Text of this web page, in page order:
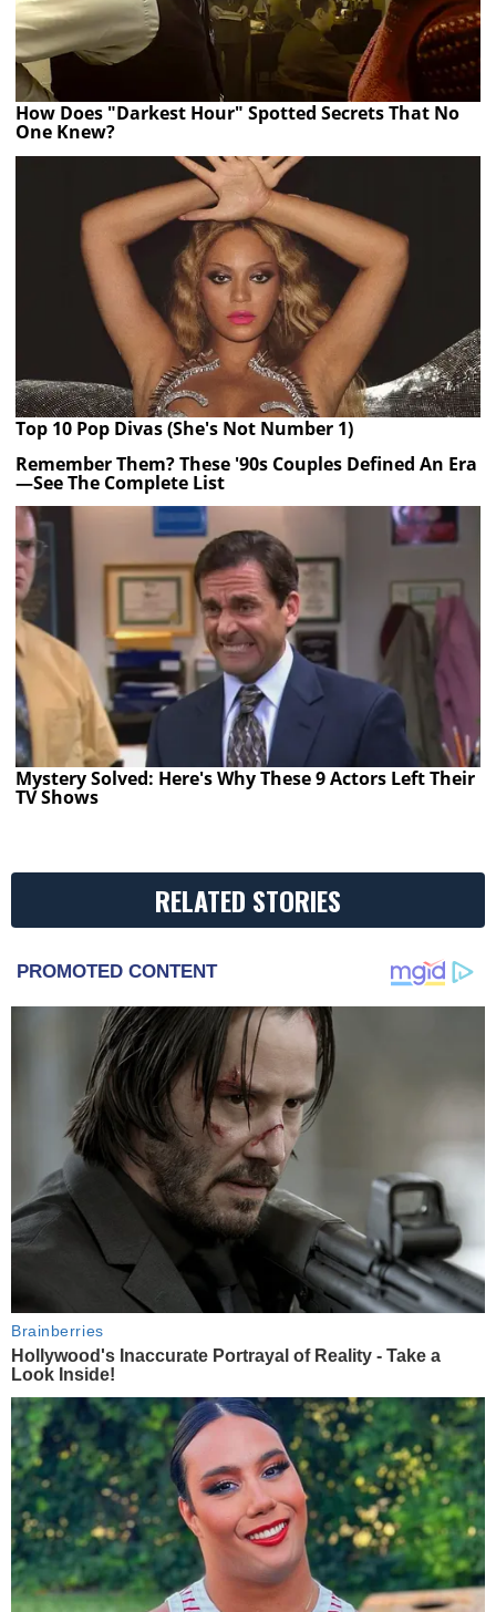
How Does "Darkest Hour" Spotted Secrets That No
One Knew?
Top 10 Pop Divas (She's Not Number 1)
Remember Them? These '90s Couples Defined An Era
—See The Complete List
Mystery Solved: Here's Why These 9 Actors Left Their
TV Shows
RELATED STORIES
PROMOTED CONTENT
Brainberries
Hollywood's Inaccurate Portrayal of Reality - Take a
Look Inside!